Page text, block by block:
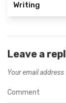
Writing
Leave a
Your email address
Comment